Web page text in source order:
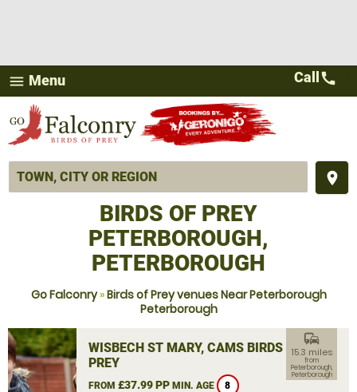
menu Menu
place
Call call
BIRDS OF PREY
PETERBOROUGH,
PETERBOROUGH
Go Falconry»Birds of Prey venues Near Peterborough
Peterborough
WISBECH ST MARY, CAMS BIRDS OF
PREY
FROM £37.99 PP MIN. AGE 8
commute
15.3 miles
from
Peterborough,
Peterborough